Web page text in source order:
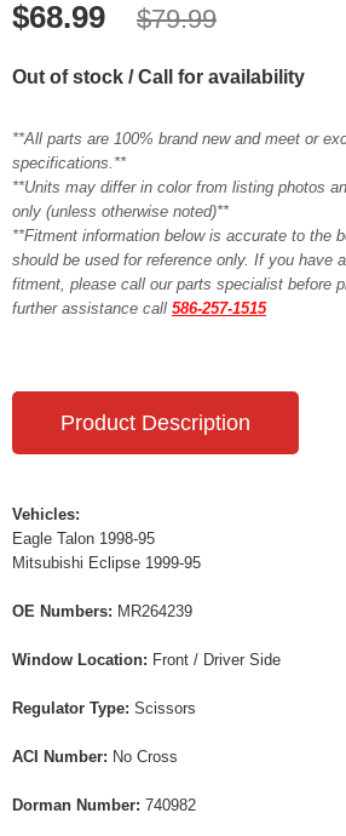
$68.99 $79.99
Out of stock / Call for availability
**All parts are 100% brand new and meet or
specifications.**
**Units may differ in color from listing photos
only (unless otherwise noted)**
**Fitment information below is accurate to the
should be used for reference only. If you have
fitment, please call our parts specialist before
further assistance call 586-257-1515
Product Description
Vehicles:
Eagle Talon 1998-95
Mitsubishi Eclipse 1999-95
OE Numbers: MR264239
Window Location: Front / Driver Side
Regulator Type: Scissors
ACI Number: No Cross
Dorman Number: 740982